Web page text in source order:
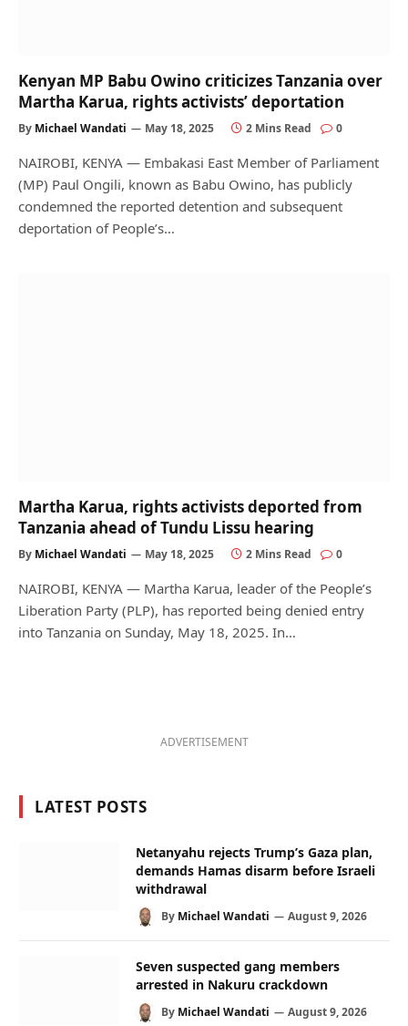
Kenyan MP Babu Owino criticizes Tanzania over
Martha Karua, rights activists’ deportation
By Michael Wandati May 18, 2025 2 Mins Read 0
NAIROBI, KENYA — Embakasi East Member of Parliament
(MP) Paul Ongili, known as Babu Owino, has publicly
condemned the reported detention and subsequent
deportation of People’s…
Martha Karua, rights activists deported from
Tanzania ahead of Tundu Lissu hearing
By Michael Wandati May 18, 2025 2 Mins Read 0
NAIROBI, KENYA — Martha Karua, leader of the People’s
Liberation Party (PLP), has reported being denied entry
into Tanzania on Sunday, May 18, 2025. In…
ADVERTISEMENT
LATEST POSTS
Netanyahu rejects Trump’s Gaza plan,
demands Hamas disarm before Israeli
withdrawal
By Michael Wandati August 9, 2026
Seven suspected gang members
arrested in Nakuru crackdown
By Michael Wandati August 9, 2026